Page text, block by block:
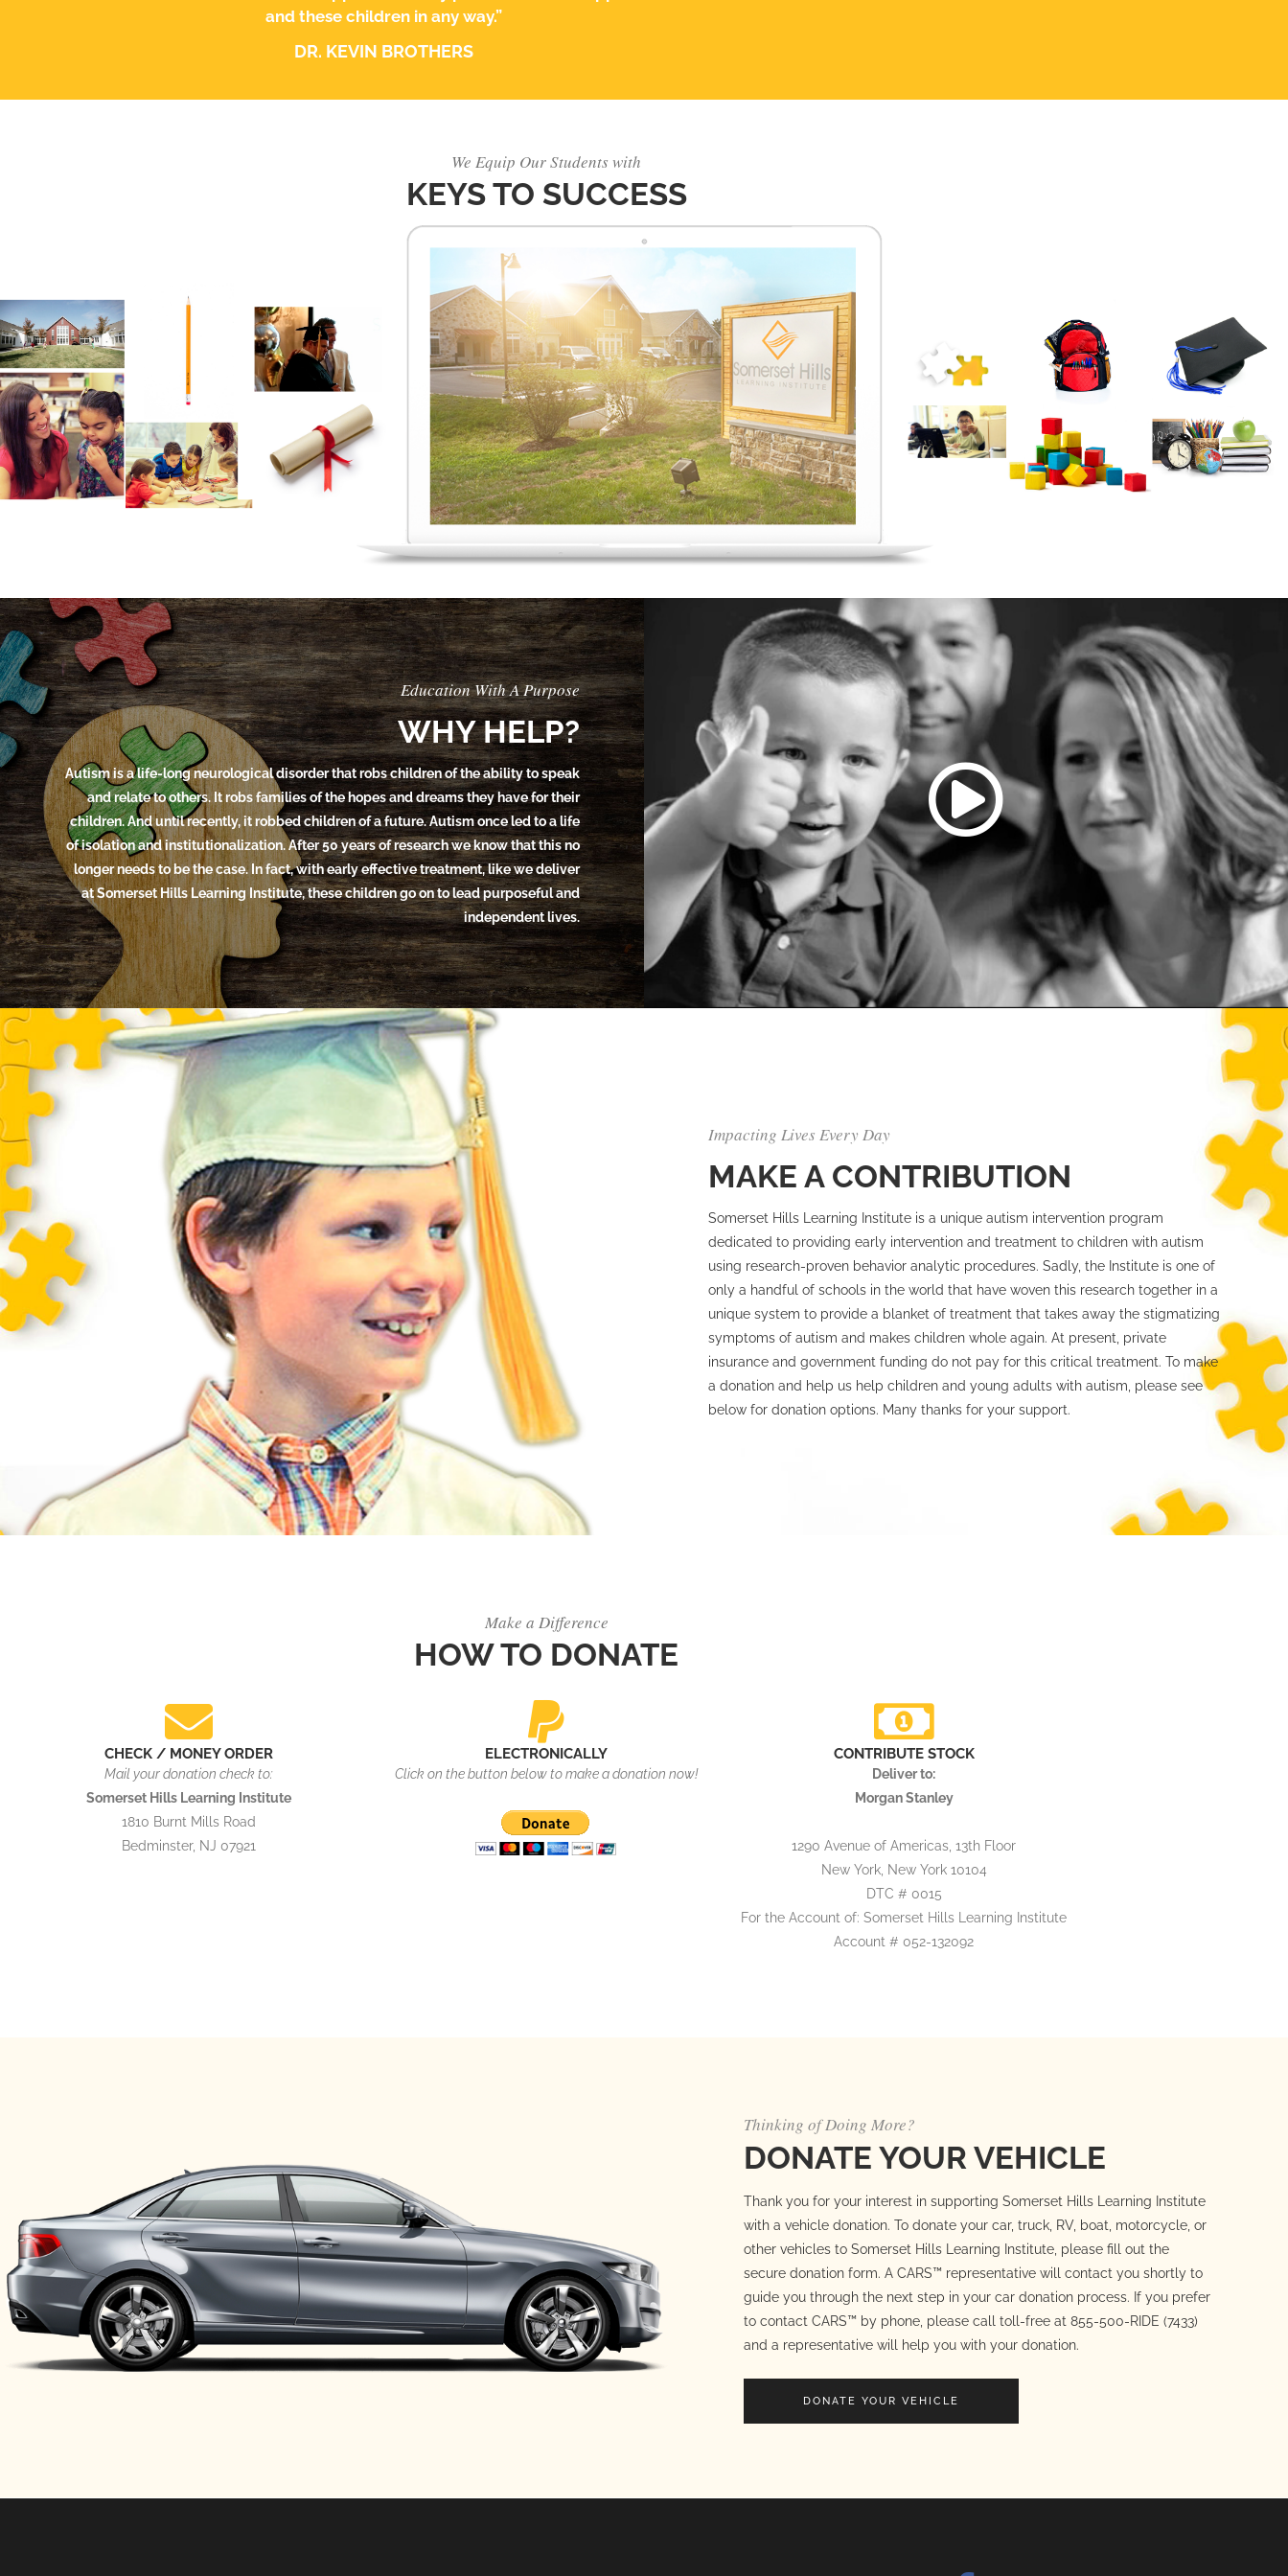
and these children in any way.”
DR. KEVIN BROTHERS
We Equip Our Students with
KEYS TO SUCCESS
Education With A Purpose
WHY HELP?
Autism is a life-long neurological disorder that robs children of the ability to speak
and relate to others. It robs families of the hopes and dreams they have for their
children. And until recently, it robbed children of a future. Autism once led to a life
of isolation and institutionalization. After 50 years of research we know that this no
longer needs to be the case. In fact, with early effective treatment, like we deliver
at Somerset Hills Learning Institute, these children go on to lead purposeful and
independent lives.
Impacting Lives Every Day
MAKE A CONTRIBUTION
Somerset Hills Learning Institute is a unique autism intervention program
dedicated to providing early intervention and treatment to children with autism
using research-proven behavior analytic procedures. Sadly, the Institute is one of
only a handful of schools in the world that have woven this research together in a
unique system to provide a blanket of treatment that takes away the stigmatizing
symptoms of autism and makes children whole again. At present, private
insurance and government funding do not pay for this critical treatment. To make
a donation and help us help children and young adults with autism, please see
below for donation options. Many thanks for your support.
Make a Difference
HOW TO DONATE
CHECK / MONEY ORDER
Mail your donation check to:
Somerset Hills Learning Institute
1810 Burnt Mills Road
Bedminster, NJ 07921
ELECTRONICALLY
Click on the button below to make a donation now!
CONTRIBUTE STOCK
Deliver to:
Morgan Stanley
1290 Avenue of Americas, 13th Floor
New York, New York 10104
DTC # 0015
For the Account of: Somerset Hills Learning Institute
Account # 052-132092
Thinking of Doing More?
DONATE YOUR VEHICLE
Thank you for your interest in supporting Somerset Hills Learning Institute
with a vehicle donation. To donate your car, truck, RV, boat, motorcycle, or
other vehicles to Somerset Hills Learning Institute, please fill out the
secure donation form. A CARS™ representative will contact you shortly to
guide you through the next step in your car donation process. If you prefer
to contact CARS™ by phone, please call toll-free at 855-500-RIDE (7433)
and a representative will help you with your donation.
DONATE YOUR VEHICLE